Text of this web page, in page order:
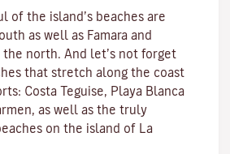
of the island’s beaches are
as well as Famara and
the north. And let’s not forget
that stretch along the coast
Costa Teguise, Playa Blanca
, as well as the truly
on the island of La